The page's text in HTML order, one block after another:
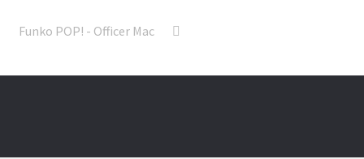
Funko POP! - Officer Mac